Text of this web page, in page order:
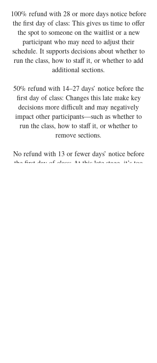
100% refund with 28 or more days notice before
the first day of class: This gives us time to offer
the spot to someone on the waitlist or a new
participant who may need to adjust their
schedule. It supports decisions about whether to
run the class, how to staff it, or whether to add
additional sections.
50% refund with 14–27 days’ notice before the
first day of class: Changes this late make key
decisions more difficult and may negatively
impact other participants—such as whether to
run the class, how to staff it, or whether to
remove sections.
No refund with 13 or fewer days’ notice before
the first day of class: At this late stage, it’s too